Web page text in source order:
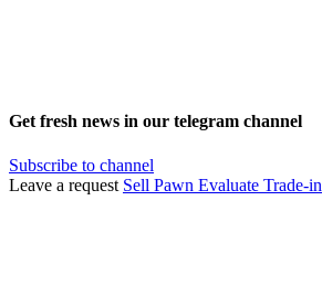
Get fresh news in our telegram channel
Subscribe to channel
Leave a request Sell Pawn Evaluate Trade-in